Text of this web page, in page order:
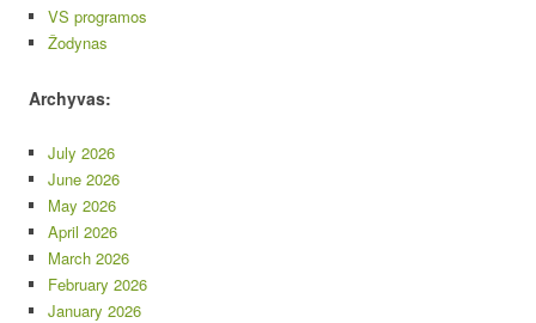
VS programos
Žodynas
Archyvas:
July 2026
June 2026
May 2026
April 2026
March 2026
February 2026
January 2026